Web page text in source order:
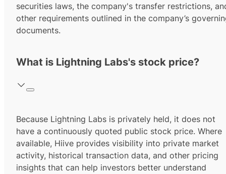
securities laws, the company's transfer restrictions,
other requirements outlined in the company’s
documents.
What is Lightning Labs's stock price?
Because Lightning Labs is privately held, it does not
have a continuously quoted public stock price. Where
available, Hiive provides visibility into private market
activity, historical transaction data, and other pricing
insights that can help investors better understand